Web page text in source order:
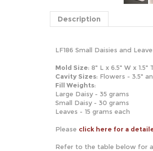
Description
LF186 Small Daisies and
Mold Size: 8" L x 6.5" W x 1.5"
Cavity Sizes: Flowers - 3.5"
Fill Weights:
Large Daisy - 35 grams
Small Daisy - 30 grams
Leaves - 15 grams each
Please click here for a
Refer to the table below for a